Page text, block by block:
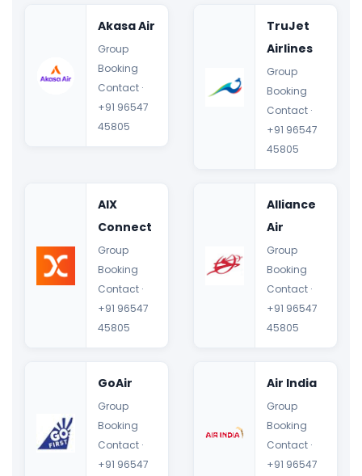
Akasa Air
Group
Booking
Contact ·
+91 96547
45805
TruJet
Airlines
Group
Booking
Contact ·
+91 96547
45805
AIX
Connect
Group
Booking
Contact ·
+91 96547
45805
Alliance
Air
Group
Booking
Contact ·
+91 96547
45805
GoAir
Group
Booking
Contact ·
+91 96547
Air India
Group
Booking
Contact ·
+91 96547